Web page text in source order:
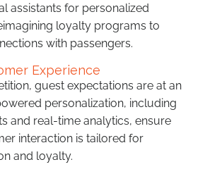
assistants for personalized
loyalty programs to
with passengers.
Experience
guest expectations are at an
personalization, including
and real-time analytics, ensure
interaction is tailored for
and loyalty.